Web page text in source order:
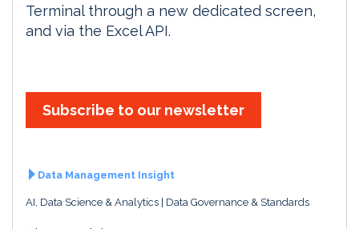
Terminal through a new dedicated screen,
and via the Excel API.
Subscribe to our newsletter
Data Management Insight
AI, Data Science & Analytics Data Governance & Standards